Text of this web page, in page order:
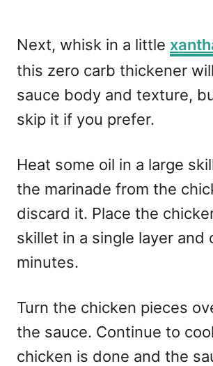
Next, whisk in a little
this zero carb thickener
sauce body and texture,
skip it if you prefer.
Heat some oil in a large
the marinade from the
discard it. Place the
skillet in a single layer and
minutes.
Turn the chicken pieces
the sauce. Continue to
chicken is done and the